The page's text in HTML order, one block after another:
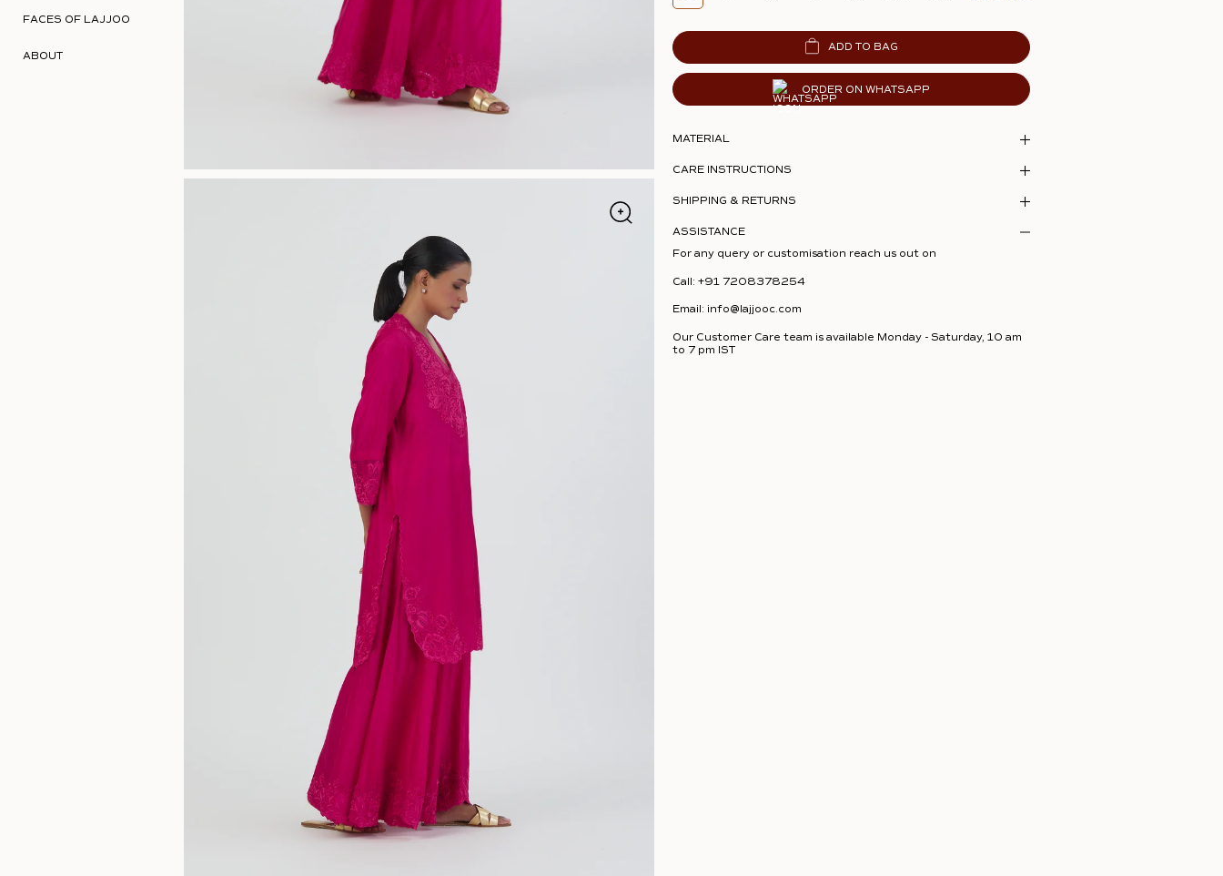
FACES OF LAJJOO
ABOUT
ADD TO BAG
ORDER ON WHATSAPP
MATERIAL
CARE INSTRUCTIONS
SHIPPING & RETURNS
ASSISTANCE
For any query or customisation reach us out on
Call:+91 7208378254
Email:info@lajjooc.com
Our Customer Care team is available Monday - Saturday, 10 am
to 7 pm IST